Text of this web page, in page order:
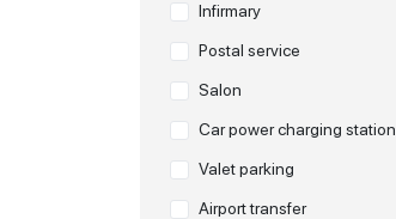
Infirmary
Postal service
Salon
Car power charging station
Valet parking
Airport transfer